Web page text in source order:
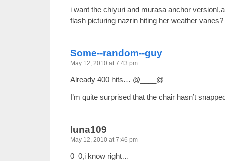
i want the chiyuri and murasa anchor
flash picturing nazrin hiting her weather vanes?
Some--random--guy
May 12, 2010 at 7:43 pm
Already 400 hits… @____@
I’m quite surprised that the chair hasn’t
luna109
May 12, 2010 at 7:46 pm
0_0,i know right…